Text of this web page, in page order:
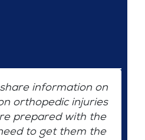
information on
orthopedic injuries
prepared with the
to get them the